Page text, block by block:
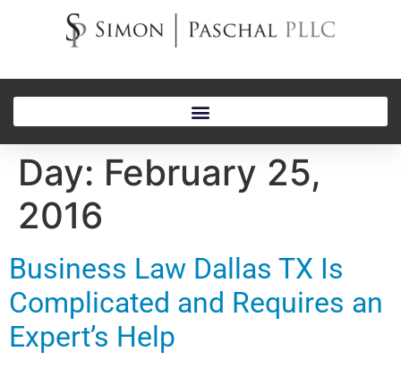
Day: February 25,
2016
Business Law Dallas TX Is
Complicated and Requires an
Expert’s Help